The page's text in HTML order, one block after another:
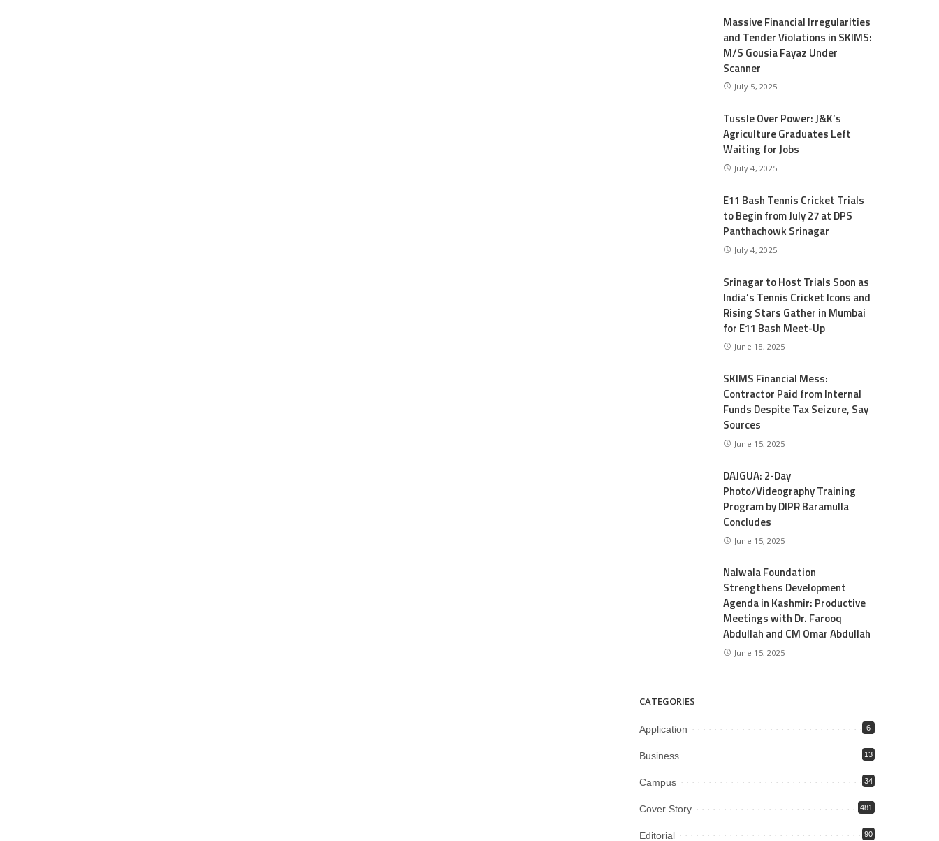
Massive Financial Irregularities
and Tender Violations in SKIMS:
M/S Gousia Fayaz Under
Scanner
July 5, 2025
Tussle Over Power: J&K’s
Agriculture Graduates Left
Waiting for Jobs
July 4, 2025
E11 Bash Tennis Cricket Trials
to Begin from July 27 at DPS
Panthachowk Srinagar
July 4, 2025
Srinagar to Host Trials Soon as
India’s Tennis Cricket Icons and
Rising Stars Gather in Mumbai
for E11 Bash Meet-Up
June 18, 2025
SKIMS Financial Mess:
Contractor Paid from Internal
Funds Despite Tax Seizure, Say
Sources
June 15, 2025
DAJGUA: 2-Day
Photo/Videography Training
Program by DIPR Baramulla
Concludes
June 15, 2025
Nalwala Foundation
Strengthens Development
Agenda in Kashmir: Productive
Meetings with Dr. Farooq
Abdullah and CM Omar Abdullah
June 15, 2025
CATEGORIES
Application 6
Business 13
Campus 34
Cover Story 481
Editorial 90